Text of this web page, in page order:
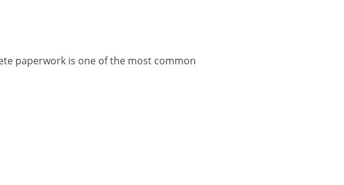
paperwork is one of the most common